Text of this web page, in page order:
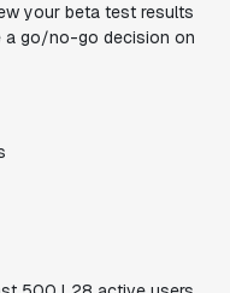
your beta test results
a go/no-go decision on